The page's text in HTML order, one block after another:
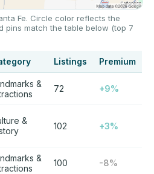
Fe. Circle color reflects the
pins match the table below (top 7
Listings Premium
&
72 +9%
&
102 +3%
&
100 -8%